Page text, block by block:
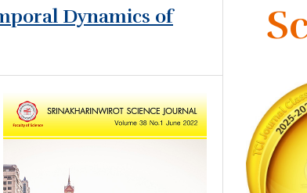
Dynamics of